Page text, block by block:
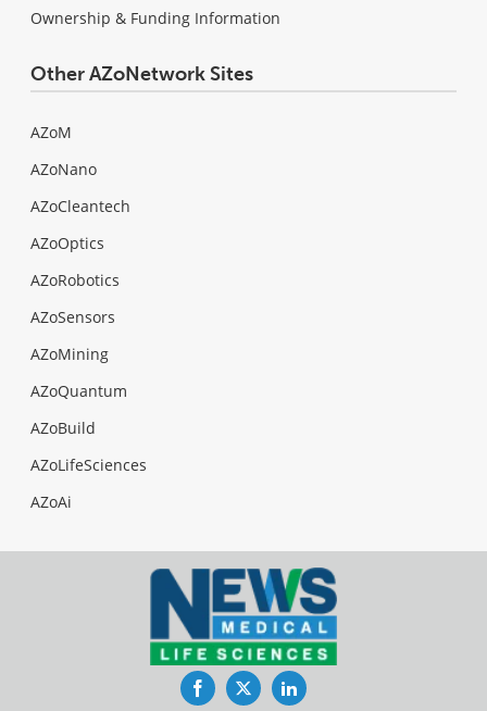
Ownership & Funding Information
Other AZoNetwork Sites
AZoM
AZoNano
AZoCleantech
AZoOptics
AZoRobotics
AZoSensors
AZoMining
AZoQuantum
AZoBuild
AZoLifeSciences
AZoAi
FacebookTwitterLinkedIn